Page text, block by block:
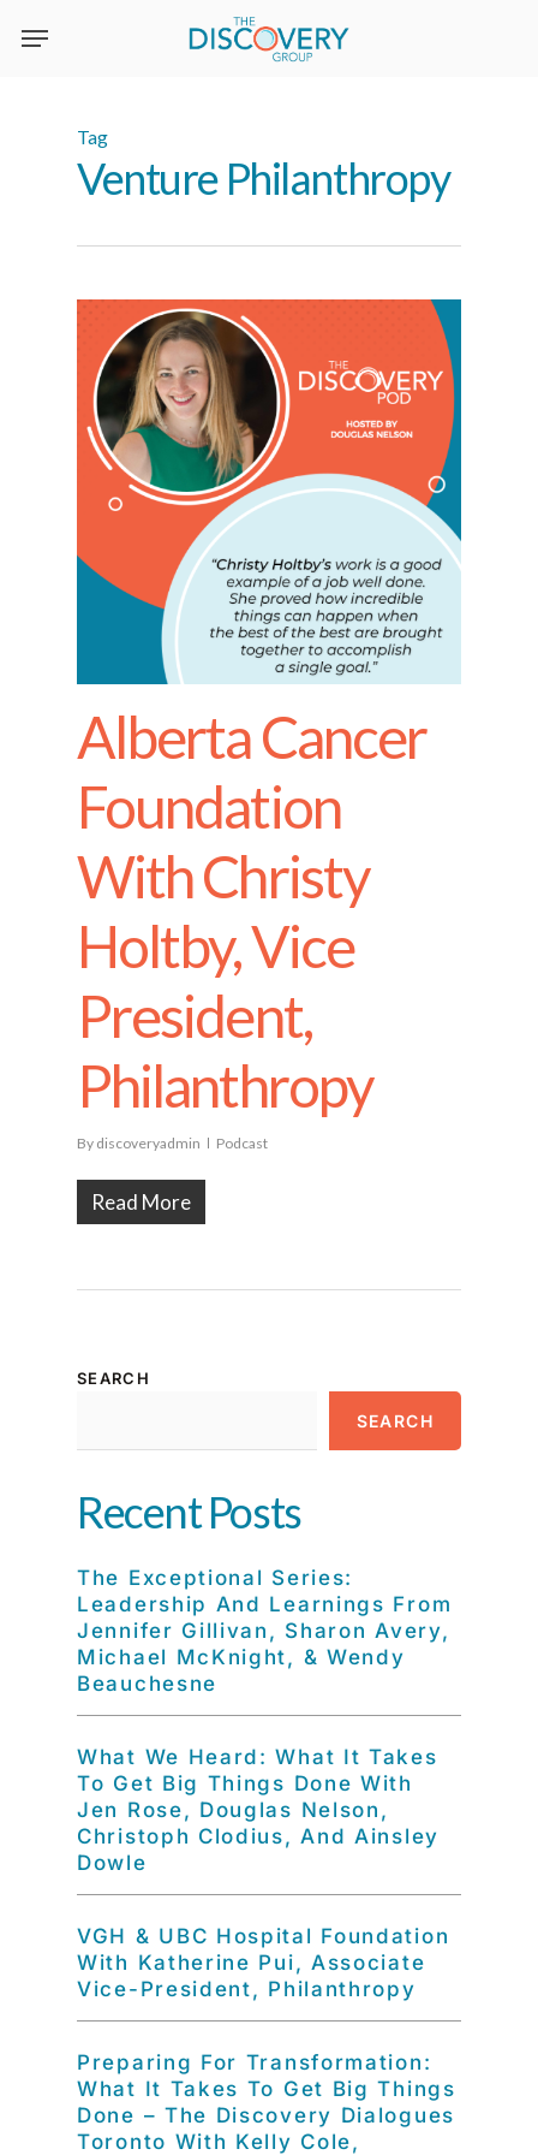
Tag
Venture Philanthropy
Alberta Cancer
Foundation
With Christy
Holtby, Vice
President,
Philanthropy
By discoveryadmin Podcast
Read More
SEARCH
SEARCH
Recent Posts
The Exceptional Series:
Leadership And Learnings From
Jennifer Gillivan, Sharon Avery,
Michael McKnight, & Wendy
Beauchesne
What We Heard: What It Takes
To Get Big Things Done With
Jen Rose, Douglas Nelson,
Christoph Clodius, And Ainsley
Dowle
VGH & UBC Hospital Foundation
With Katherine Pui, Associate
Vice-President, Philanthropy
Preparing For Transformation:
What It Takes To Get Big Things
Done – The Discovery Dialogues
Toronto With Kelly Cole,